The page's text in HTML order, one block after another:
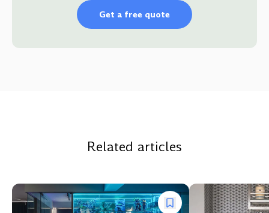
Get a free quote
Related articles